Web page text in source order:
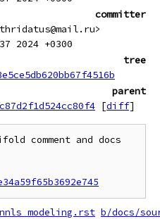
committer
2024 +0300
tree
parent
[diff]
comment and docs
b/docs/